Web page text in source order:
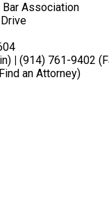
Association
(914) 761-9402
an Attorney)